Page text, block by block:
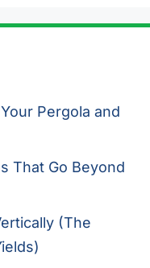
Pergola and
That Go Beyond
(The